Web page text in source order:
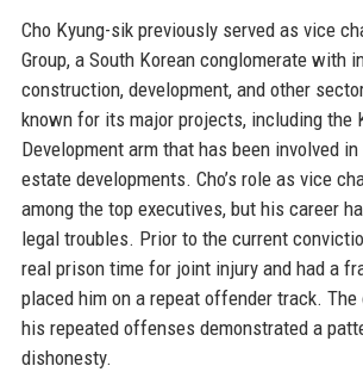
Cho Kyung-sik previously served as vice
Group, a South Korean conglomerate with
construction, development, and other
known for its major projects, including the
Development arm that has been involved
estate developments. Cho’s role as vice
among the top executives, but his career
legal troubles. Prior to the current
real prison time for joint injury and had a
placed him on a repeat offender track.
his repeated offenses demonstrated a
dishonesty.